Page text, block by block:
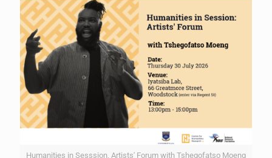
Humanities in Sesssion, Artists' Forum with Tshegofatso Moeng